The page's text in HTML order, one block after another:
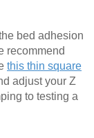
bed adhesion
recommend
this thin square
adjust your Z
to testing a